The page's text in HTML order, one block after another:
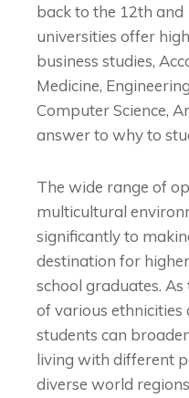
back to the 12th and
universities offer
business studies,
Medicine,
Computer Science,
answer to why to
The wide range of
multicultural
significantly to
destination for
school graduates.
of various
students can
living with different
diverse world